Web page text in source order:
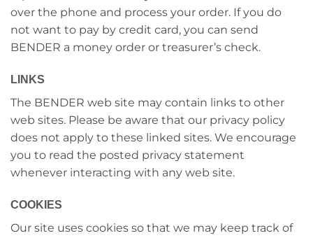
over the phone and process your order. If you do
not want to pay by credit card, you can send
BENDER a money order or treasurer’s check.
LINKS
The BENDER web site may contain links to other
web sites. Please be aware that our privacy policy
does not apply to these linked sites. We encourage
you to read the posted privacy statement
whenever interacting with any web site.
COOKIES
Our site uses cookies so that we may keep track of